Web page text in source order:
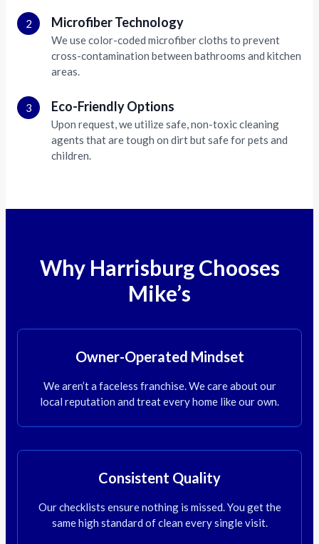
2 Microfiber Technology
We use color-coded microfiber cloths to prevent
cross-contamination between bathrooms and kitchen
areas.
3 Eco-Friendly Options
Upon request, we utilize safe, non-toxic cleaning
agents that are tough on dirt but safe for pets and
children.
Why Harrisburg Chooses
Mike’s
Owner-Operated Mindset
We aren’t a faceless franchise. We care about our
local reputation and treat every home like our own.
Consistent Quality
Our checklists ensure nothing is missed. You get the
same high standard of clean every single visit.